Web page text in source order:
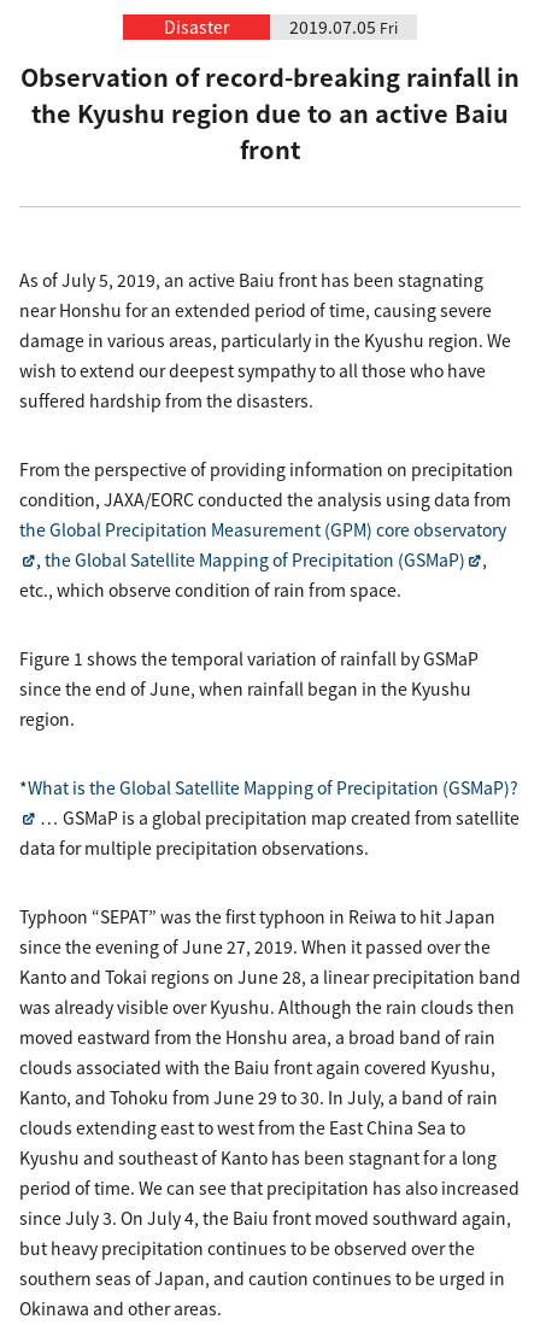
Disaster 2019.07.05 Fri
Observation of record-breaking rainfall in
the Kyushu region due to an active Baiu
front
As of July 5, 2019, an active Baiu front has been stagnating
near Honshu for an extended period of time, causing severe
damage in various areas, particularly in the Kyushu region. We
wish to extend our deepest sympathy to all those who have
suffered hardship from the disasters.
From the perspective of providing information on precipitation
condition, JAXA/EORC conducted the analysis using data from
the Global Precipitation Measurement (GPM) core observatory
, the Global Satellite Mapping of Precipitation (GSMaP)
,
etc., which observe condition of rain from space.
Figure 1 shows the temporal variation of rainfall by GSMaP
since the end of June, when rainfall began in the Kyushu
region.
*What is the Global Satellite Mapping of Precipitation (GSMaP)?
… GSMaP is a global precipitation map created from satellite
data for multiple precipitation observations.
Typhoon “SEPAT” was the first typhoon in Reiwa to hit Japan
since the evening of June 27, 2019. When it passed over the
Kanto and Tokai regions on June 28, a linear precipitation band
was already visible over Kyushu. Although the rain clouds then
moved eastward from the Honshu area, a broad band of rain
clouds associated with the Baiu front again covered Kyushu,
Kanto, and Tohoku from June 29 to 30. In July, a band of rain
clouds extending east to west from the East China Sea to
Kyushu and southeast of Kanto has been stagnant for a long
period of time. We can see that precipitation has also increased
since July 3. On July 4, the Baiu front moved southward again,
but heavy precipitation continues to be observed over the
southern seas of Japan, and caution continues to be urged in
Okinawa and other areas.